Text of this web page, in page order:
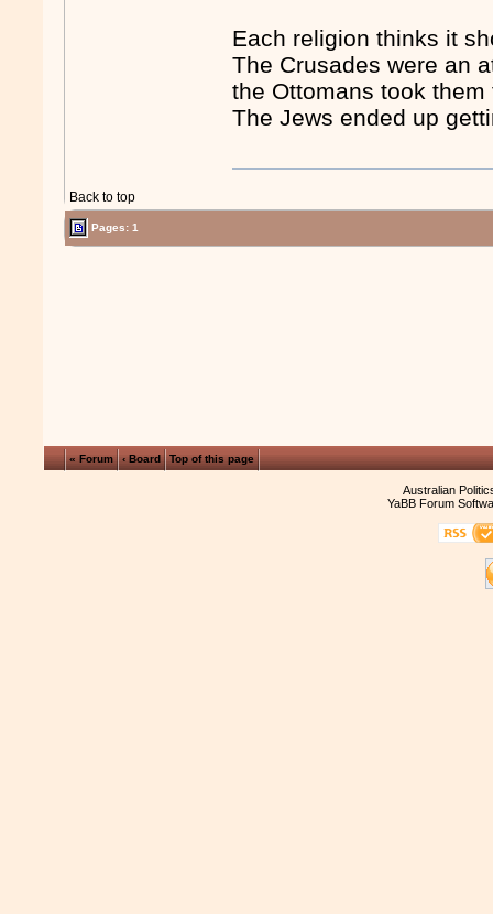
Each religion thinks it
The Crusades were an
the Ottomans took
The Jews ended up
Back to top
Pages: 1
« Forum ‹ Board Top of this page
Australian
YaBB Forum